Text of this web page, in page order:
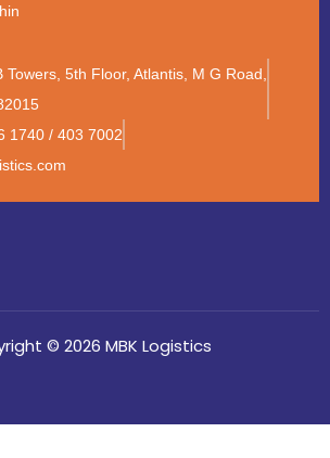
Towers, 5th Floor, Atlantis, M G Road,
1740 / 403 7002
© 2026 MBK Logistics